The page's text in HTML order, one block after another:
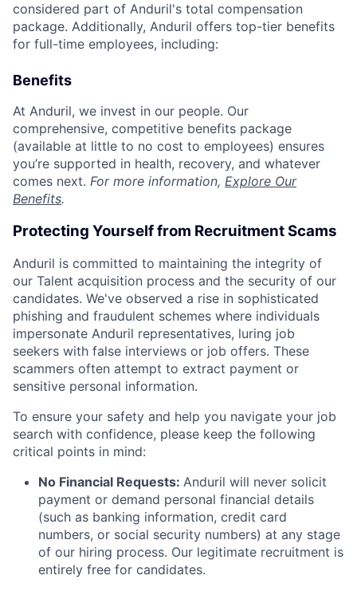
considered part of Anduril's total compensation
package. Additionally, Anduril offers top-tier benefits
for full-time employees, including:
Benefits
At Anduril, we invest in our people. Our
comprehensive, competitive benefits package
(available at little to no cost to employees) ensures
you’re supported in health, recovery, and whatever
comes next. For more information, Explore Our
Benefits.
Protecting Yourself from Recruitment Scams
Anduril is committed to maintaining the integrity of
our Talent acquisition process and the security of our
candidates. We've observed a rise in sophisticated
phishing and fraudulent schemes where individuals
impersonate Anduril representatives, luring job
seekers with false interviews or job offers. These
scammers often attempt to extract payment or
sensitive personal information.
To ensure your safety and help you navigate your job
search with confidence, please keep the following
critical points in mind:
No Financial Requests: Anduril will never solicit
payment or demand personal financial details
(such as banking information, credit card
numbers, or social security numbers) at any stage
of our hiring process. Our legitimate recruitment is
entirely free for candidates.